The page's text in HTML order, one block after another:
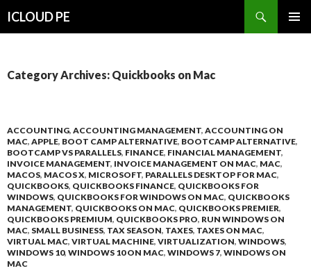
ICLOUD PE
Category Archives: Quickbooks on Mac
ACCOUNTING, ACCOUNTING MANAGEMENT, ACCOUNTING ON
MAC, APPLE, BOOT CAMP ALTERNATIVE, BOOTCAMP ALTERNATIVE,
BOOTCAMP VS PARALLELS, FINANCE, FINANCIAL MANAGEMENT,
INVOICE MANAGEMENT, INVOICE MANAGEMENT ON MAC, MAC,
MACOS, MACOS X, MICROSOFT, PARALLELS DESKTOP FOR MAC,
QUICKBOOKS, QUICKBOOKS FINANCE, QUICKBOOKS FOR
WINDOWS, QUICKBOOKS FOR WINDOWS ON MAC, QUICKBOOKS
MANAGEMENT, QUICKBOOKS ON MAC, QUICKBOOKS PREMIER,
QUICKBOOKS PREMIUM, QUICKBOOKS PRO, RUN WINDOWS ON
MAC, SMALL BUSINESS, TAX SEASON, TAXES, TAXES ON MAC,
VIRTUAL MAC, VIRTUAL MACHINE, VIRTUALIZATION, WINDOWS,
WINDOWS 10, WINDOWS 10 ON MAC, WINDOWS 7, WINDOWS ON
MAC